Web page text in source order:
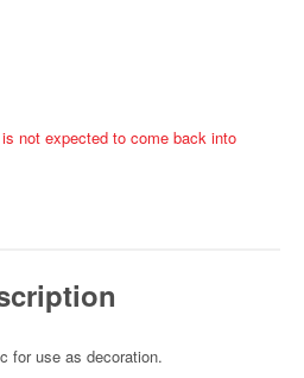
not expected to come back into
for use as decoration.